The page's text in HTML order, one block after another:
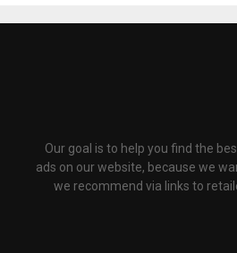
Our goal is to help you find the
ads on our website, because we
we recommend via links to